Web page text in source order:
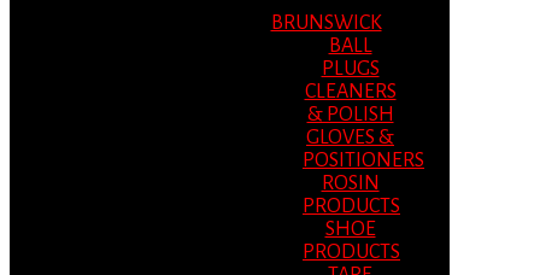
BRUNSWICK
BALL
PLUGS
CLEANERS
& POLISH
GLOVES &
POSITIONERS
ROSIN
PRODUCTS
SHOE
PRODUCTS